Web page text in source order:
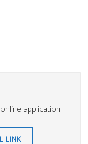
application.
LINK